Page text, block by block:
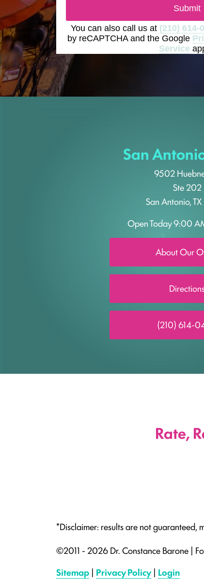
Submit
You can also call us at (210) 614-
by reCAPTCHA and the Google
Service
San
9502
Ste 202
San Antonio,
Open Today9:00
About Our
(210) 614-
Rate,
*Disclaimer: results are not guaranteed,
©2011 - 2026 Dr. Constance Barone |
Sitemap | Privacy Policy| Login